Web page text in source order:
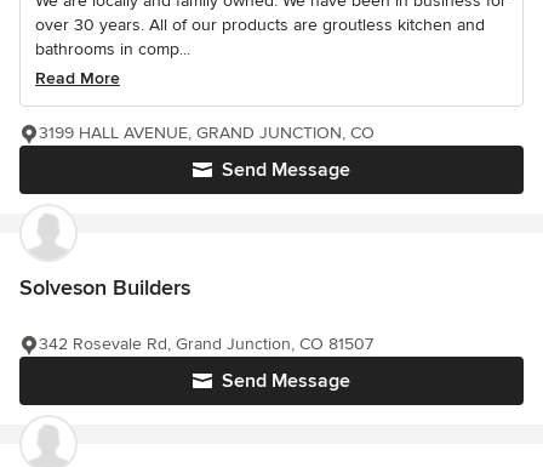
over 30 years. All of our products are groutless kitchen and
bathrooms in comp...
Read More
Send Message
3199 HALL AVENUE, GRAND JUNCTION, CO
Solveson Builders
Send Message
342 Rosevale Rd, Grand Junction, CO 81507